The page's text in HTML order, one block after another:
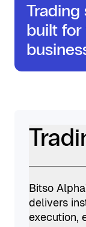
Trading
built for
Bitso
delivers
execution,